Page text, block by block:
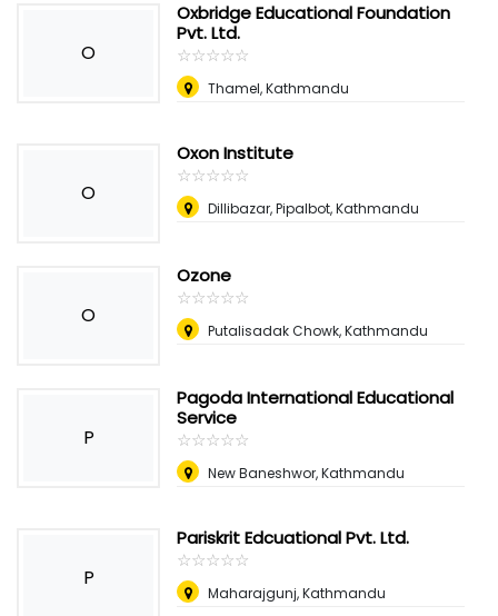
O
Oxbridge Educational Foundation
Pvt. Ltd.
☆☆☆☆☆
★★★★★
Thamel, Kathmandu
O
Oxon Institute
☆☆☆☆☆
★★★★★
Dillibazar, Pipalbot, Kathmandu
O
Ozone
☆☆☆☆☆
★★★★★
Putalisadak Chowk, Kathmandu
P
Pagoda International Educational
Service
☆☆☆☆☆
★★★★★
New Baneshwor, Kathmandu
P
Pariskrit Edcuational Pvt. Ltd.
☆☆☆☆☆
★★★★★
Maharajgunj, Kathmandu